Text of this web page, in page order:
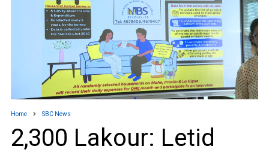
Home SBC News
2,300 Lakour: Letid